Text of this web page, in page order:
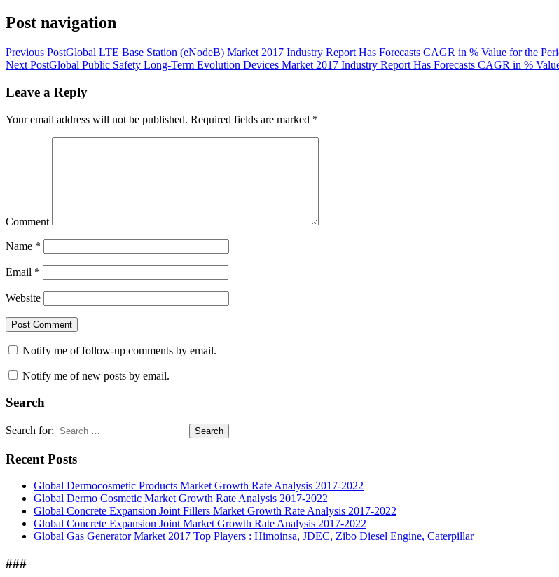
Post navigation
Previous PostGlobal LTE Base Station (eNodeB) Market 2017 Industry Report Has Forecasts CAGR in % Value for the
Next PostGlobal Public Safety Long-Term Evolution Devices Market 2017 Industry Report Has Forecasts CAGR in %
Leave a Reply
Your email address will not be published. Required fields are marked *
Comment
Name *
Email *
Website
Notify me of follow-up comments by email.
Notify me of new posts by email.
Search
Search for: Search
Recent Posts
Global Dermocosmetic Products Market Growth Rate Analysis 2017-2022
Global Dermo Cosmetic Market Growth Rate Analysis 2017-2022
Global Concrete Expansion Joint Fillers Market Growth Rate Analysis 2017-2022
Global Concrete Expansion Joint Market Growth Rate Analysis 2017-2022
Global Gas Generator Market 2017 Top Players : Himoinsa, JDEC, Zibo Diesel Engine, Caterpillar
###